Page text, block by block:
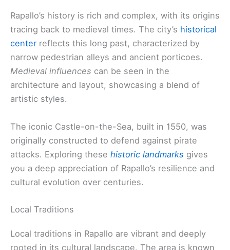
Rapallo’s history is rich and complex, with its origins
tracing back to medieval times. The city’s historical
center reflects this long past, characterized by
narrow pedestrian alleys and ancient porticoes.
Medieval influences can be seen in the
architecture and layout, showcasing a blend of
artistic styles.
The iconic Castle-on-the-Sea, built in 1550, was
originally constructed to defend against pirate
attacks. Exploring these historic landmarks gives
you a deep appreciation of Rapallo’s resilience and
cultural evolution over centuries.
Local Traditions
Local traditions in Rapallo are vibrant and deeply
rooted in its cultural landscape. The area is known